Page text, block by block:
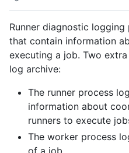
Runner diagnostic
that contain information
executing a job. Two
log archive:
The runner process
information about
runners to execute
The worker process